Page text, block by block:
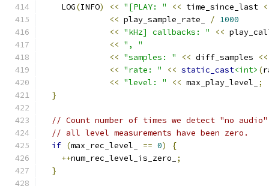
    LOG
(INFO) << "[PLAY: " << time_since_last
<< play_sample_rate_ / 1000
<< "kHz] callbacks: " <<
<< ", "
<< "samples: " << diff_samples
<<
<< "rate: " << static_cast<int> (
<< "level: " << max_play_level_
;
}
// Count number of times we detect "no
// all level measurements have been zero.
if (max_rec_level_ == 0)
{
++num_rec_level_is_zero_
;
}